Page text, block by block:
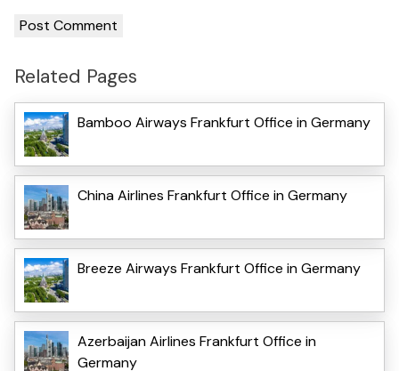
Related Pages
Bamboo Airways Frankfurt Office in Germany
China Airlines Frankfurt Office in Germany
Breeze Airways Frankfurt Office in Germany
Azerbaijan Airlines Frankfurt Office in
Germany